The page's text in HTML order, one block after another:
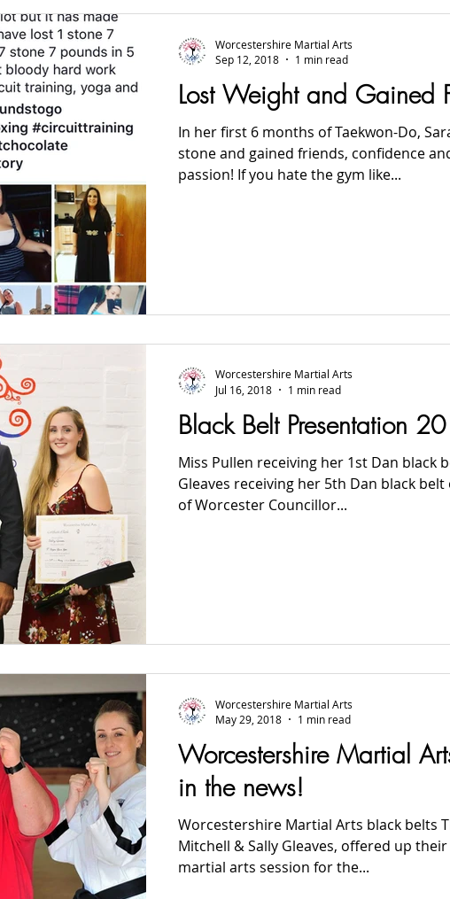
Lost Weight and Gained
In her first 6 months of Taekwon-Do,
stone and gained friends, confidence
passion! If you hate the gym like...
Worcestershire Martial Arts
Sep 12, 2018
1 min read
Black Belt Presentation
Miss Pullen receiving her 1st Dan black
Gleaves receiving her 5th Dan black
of Worcester Councillor...
Worcestershire Martial Arts
Jul 16, 2018
1 min read
Worcestershire Martial
in the news!
Worcestershire Martial Arts black belts
Mitchell & Sally Gleaves, offered up
martial arts session for the...
Worcestershire Martial Arts
May 29, 2018
1 min read